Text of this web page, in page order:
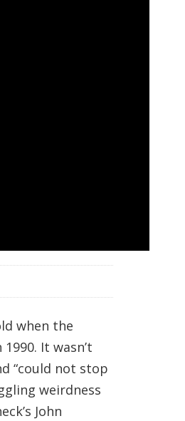
when the
It wasn’t
“could not stop
weirdness
John